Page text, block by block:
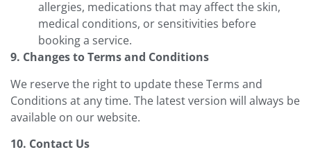
allergies, medications that may affect the skin,
medical conditions, or sensitivities before
booking a service.
9. Changes to Terms and Conditions
We reserve the right to update these Terms and
Conditions at any time. The latest version will always be
available on our website.
10. Contact Us